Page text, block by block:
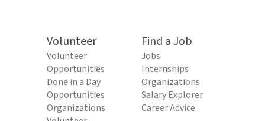
Volunteer
Volunteer
Opportunities
Done in a Day
Opportunities
Organizations
Find a Job
Jobs
Internships
Organizations
Salary Explorer
Career Advice